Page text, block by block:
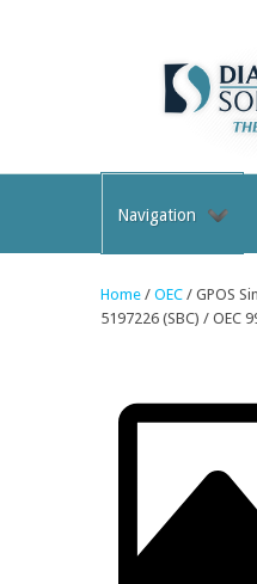
Navigation
Home / OEC / GPOS
5197226 (SBC) / OEC